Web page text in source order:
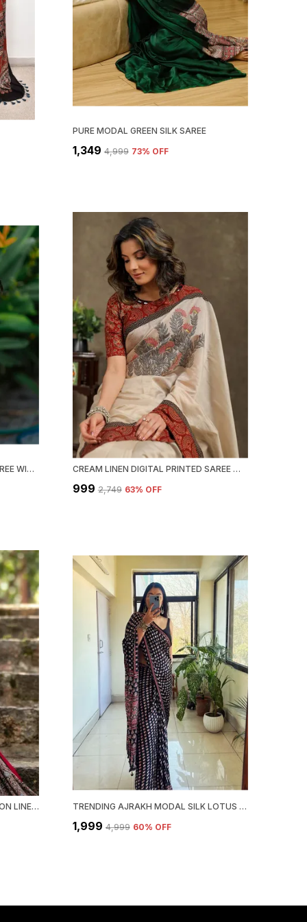
PURE MODAL GREEN SILK SAREE
₹1,349 ₹4,999 73% OFF
NAVY BLUE PRINTED AJRAKH SAREE WITH BLOUSE PIECE FOR WOMEN CREAM LINEN DIGITAL PRINTED SAREE WITH BLOUSE PIECE
₹999 ₹2,749 63% OFF
EXCLUSIVE BLOCK & COMBINATION LINEN SAREE WITH BLOUSE PIECE TRENDING AJRAKH MODAL SILK LOTUS MIRROR WORK SAREE FOR WOMEN.
₹1,999 ₹4,999 60% OFF